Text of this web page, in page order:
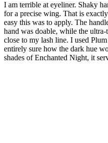
I am terrible at eyeliner. Shaky
for a precise wing. That is
easy this was to apply. The
hand was doable, while the
close to my lash line. I used
entirely sure how the dark hue
shades of Enchanted Night, it